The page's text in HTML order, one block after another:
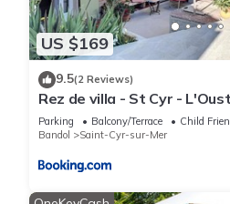
US $169
9.5(2 Reviews)
Rez de villa - St Cyr -
Parking Balcony/Terrace
Child
Bandol
Saint-Cyr-sur-Mer